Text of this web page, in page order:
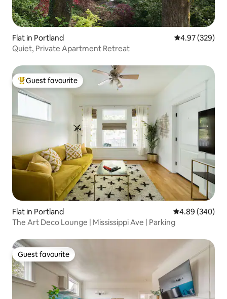
Flat in Portland 4.97 out of 5
4.97 (329)
Quiet, Private Apartment Retreat
Top guest favourite
Guest favourite
Flat in Portland 4.89 out of 5
4.89 (340)
The Art Deco Lounge | Mississippi Ave | Parking
Guest favourite
Guest favourite